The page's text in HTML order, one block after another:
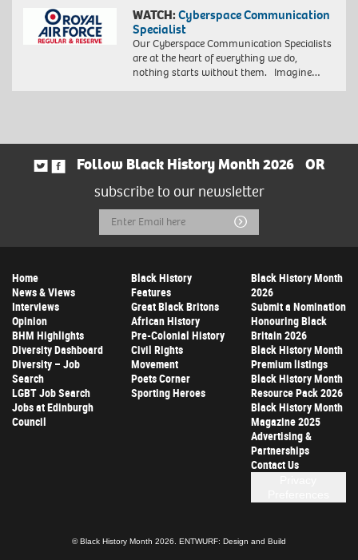
WATCH:Cyberspace Communication
Specialist
Our Cyberspace Communication Specialists
are at the heart of everything we do,
nothing starts without them. Imagine…
Follow Black History Month 2026
OR
subscribe to our newsletter
Email
Address
Submit
Home
News & Views
Interviews
Opinion
BHM Highlights
Diversity Dashboard
Diversity – Job
Search
LGBT Job Search
Jobs at Edinburgh
Council
Black History
Features
Great Black Britons
African History
Pre-Colonial History
Civil Rights
Movement
Poets Corner
Sporting Heroes
Black History Month
2026
Submit a Nomination
Honouring Black
Britain 2026
Black History Month
Premium listings
Black History Month
Resource Pack 2026
Black History Month
Magazine 2025
Advertising &
Partnerships
Contact Us
© Black History Month 2026. ENTWURF: Design and Build